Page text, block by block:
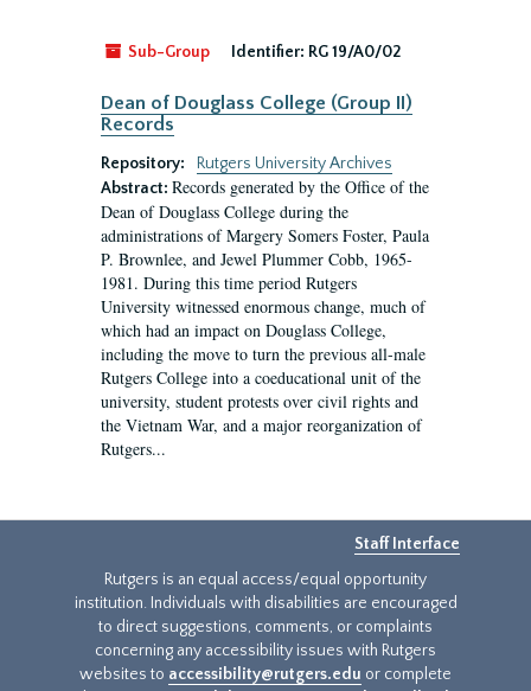
Sub-Group Identifier: RG 19/A0/02
Dean of Douglass College (Group II)
Records
Repository:
Rutgers University Archives
Abstract: Records generated by the Office of the
Dean of Douglass College during the
administrations of Margery Somers Foster, Paula
P. Brownlee, and Jewel Plummer Cobb, 1965-
1981. During this time period Rutgers
University witnessed enormous change, much of
which had an impact on Douglass College,
including the move to turn the previous all-male
Rutgers College into a coeducational unit of the
university, student protests over civil rights and
the Vietnam War, and a major reorganization of
Rutgers...
Staff Interface
Rutgers is an equal access/equal opportunity
institution. Individuals with disabilities are encouraged
to direct suggestions, comments, or complaints
concerning any accessibility issues with Rutgers
websites to accessibility@rutgers.edu or complete